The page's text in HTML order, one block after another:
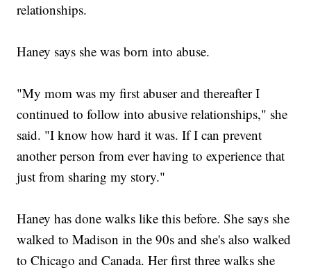
relationships.
Haney says she was born into abuse.
"My mom was my first abuser and thereafter I
continued to follow into abusive relationships," she
said. "I know how hard it was. If I can prevent
another person from ever having to experience that
just from sharing my story."
Haney has done walks like this before. She says she
walked to Madison in the 90s and she's also walked
to Chicago and Canada. Her first three walks she